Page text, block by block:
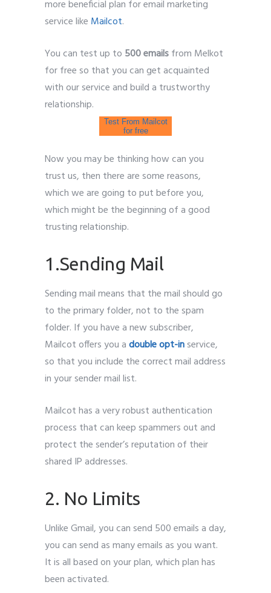
more beneficial plan for email marketing
service like Mailcot.
You can test up to 500 emailsfrom Melkot
for free so that you can get acquainted
with our service and build a trustworthy
relationship.
Test From Mailcot
for free
Now you may be thinking how can you
trust us, then there are some reasons,
which we are going to put before you,
which might be the beginning of a good
trusting relationship.
1.Sending Mail
Sending mail means that the mail should go
to the primary folder, not to the spam
folder. If you have a new subscriber,
Mailcot offers you adouble opt-inservice,
so that you include the correct mail address
in your sender mail list.
Mailcot has a very robust authentication
process that can keep spammers out and
protect the sender’s reputation of their
shared IP addresses.
2. No Limits
Unlike Gmail, you can send 500 emails a day,
you can send as many emails as you want.
It is all based on your plan, which plan has
been activated.